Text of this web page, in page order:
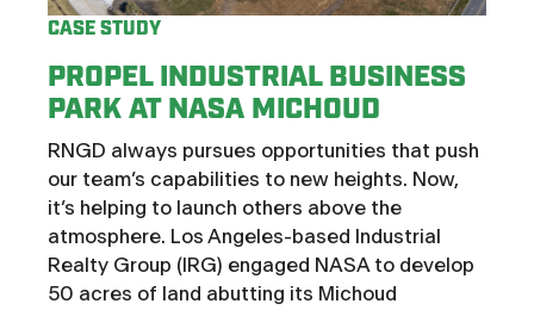
CASE STUDY
PROPEL INDUSTRIAL BUSINESS
PARK AT NASA MICHOUD
RNGD always pursues opportunities that push
our team’s capabilities to new heights. Now,
it’s helping to launch others above the
atmosphere. Los Angeles-based Industrial
Realty Group (IRG) engaged NASA to develop
50 acres of land abutting its Michoud